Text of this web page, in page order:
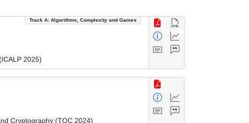
Track A: Algorithms, Complexity and Games
2025)
Cryptography (TQC 2024)